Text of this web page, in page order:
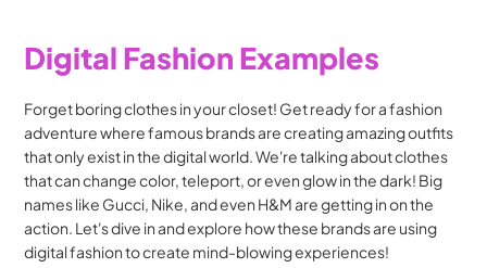
Digital Fashion Examples
Forget boring clothes in your closet! Get ready for a fashion
adventure where famous brands are creating amazing outfits
that only exist in the digital world. We're talking about clothes
that can change color, teleport, or even glow in the dark! Big
names like Gucci, Nike, and even H&M are getting in on the
action. Let's dive in and explore how these brands are using
digital fashion to create mind-blowing experiences!